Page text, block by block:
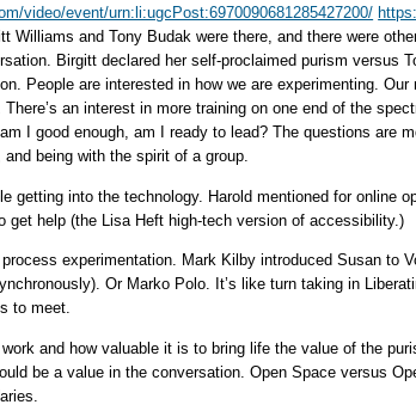
video/event/urn:li:ugcPost:6970090681285427200/
Williams and Tony Budak were there, and there were
Birgitt declared her self-proclaimed purism versus
People are interested in how we are experimenting.
There’s an interest in more training on one end of the
I good enough, am I ready to lead? The questions are
and being with the spirit of a group.
getting into the technology. Harold mentioned for online
get help (the Lisa Heft high-tech version of accessibility.)
experimentation. Mark Kilby introduced Susan to
Or Marko Polo. It’s like turn taking in
to meet.
and how valuable it is to bring life the value of the
be a value in the conversation. Open Space versus